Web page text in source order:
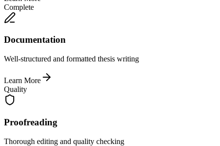
Complete
Documentation
Well-structured and formatted thesis writing
Learn More
Quality
Proofreading
Thorough editing and quality checking